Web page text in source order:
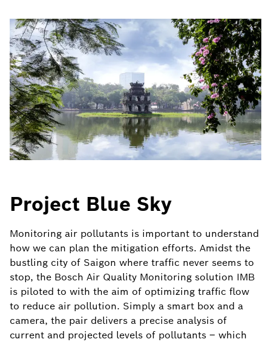
Project Blue Sky
Monitoring air pollutants is important to understand
how we can plan the mitigation efforts. Amidst the
bustling city of Saigon where traffic never seems to
stop, the Bosch Air Quality Monitoring solution IMB
is piloted to with the aim of optimizing traffic flow
to reduce air pollution. Simply a smart box and a
camera, the pair delivers a precise analysis of
current and projected levels of pollutants – which